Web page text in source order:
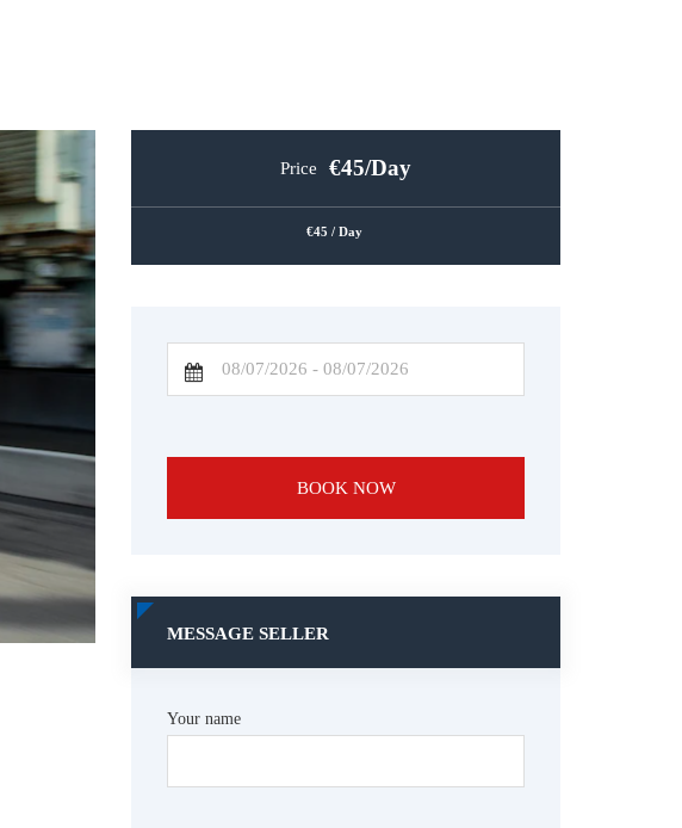
Price 45/Day
45 / Day
BOOK NOW
MESSAGE SELLER
Your name